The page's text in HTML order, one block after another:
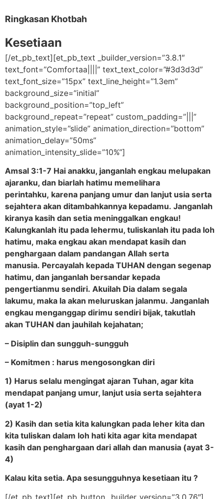
Ringkasan Khotbah
Kesetiaan
[/et_pb_text][et_pb_text _builder_version=”3.8.1″
text_font=”Comfortaa||||” text_text_color=”#3d3d3d”
text_font_size=”15px” text_line_height=”1.3em”
background_size=”initial”
background_position=”top_left”
background_repeat=”repeat” custom_padding=”|||”
animation_style=”slide” animation_direction=”bottom”
animation_delay=”50ms”
animation_intensity_slide=”10%”]
Amsal 3:1-7 Hai anakku, janganlah engkau melupakan
ajaranku, dan biarlah hatimu memelihara
perintahku, karena panjang umur dan lanjut usia serta
sejahtera akan ditambahkannya kepadamu. Janganlah
kiranya kasih dan setia meninggalkan engkau!
Kalungkanlah itu pada lehermu, tuliskanlah itu pada loh
hatimu, maka engkau akan mendapat kasih dan
penghargaan dalam pandangan Allah serta
manusia. Percayalah kepada TUHAN dengan segenap
hatimu, dan janganlah bersandar kepada
pengertianmu sendiri. Akuilah Dia dalam segala
lakumu, maka Ia akan meluruskan jalanmu. Janganlah
engkau menganggap dirimu sendiri bijak, takutlah
akan TUHAN dan jauhilah kejahatan;
– Disiplin dan sungguh-sungguh
– Komitmen : harus mengosongkan diri
1) Harus selalu mengingat ajaran Tuhan, agar kita
mendapat panjang umur, lanjut usia serta sejahtera
(ayat 1-2)
2) Kasih dan setia kita kalungkan pada leher kita dan
kita tuliskan dalam loh hati kita agar kita mendapat
kasih dan penghargaan dari allah dan manusia (ayat 3-
4)
Kalau kita setia. Apa sesungguhnya kesetiaan itu ?
[/et_pb_text][et_pb_button _builder_version=”3.0.76″]